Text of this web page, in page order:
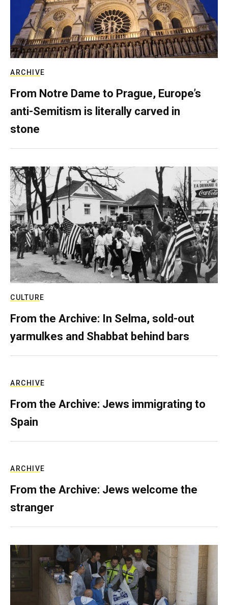
ARCHIVE
From Notre Dame to Prague, Europe’s
anti-Semitism is literally carved in
stone
CULTURE
From the Archive: In Selma, sold-out
yarmulkes and Shabbat behind bars
ARCHIVE
From the Archive: Jews immigrating to
Spain
ARCHIVE
From the Archive: Jews welcome the
stranger